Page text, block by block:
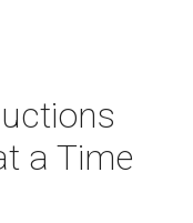
a Time